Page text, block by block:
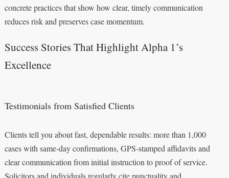
concrete practices that show how clear, timely communication
reduces risk and preserves case momentum.
Success Stories That Highlight Alpha 1’s
Excellence
Testimonials from Satisfied Clients
Clients tell you about fast, dependable results: more than 1,000
cases with same‑day confirmations, GPS‑stamped affidavits and
clear communication from initial instruction to proof of service.